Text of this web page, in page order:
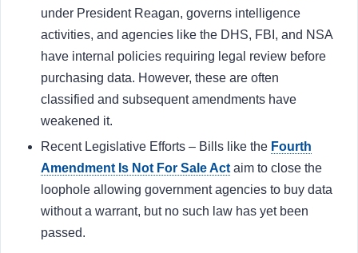
under President Reagan, governs intelligence
activities, and agencies like the DHS, FBI, and NSA
have internal policies requiring legal review before
purchasing data. However, these are often
classified and subsequent amendments have
weakened it.
Recent Legislative Efforts – Bills like the Fourth
Amendment Is Not For Sale Act aim to close the
loophole allowing government agencies to buy data
without a warrant, but no such law has yet been
passed.